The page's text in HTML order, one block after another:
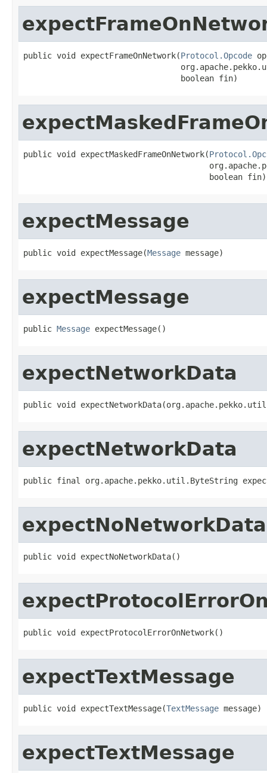
public void expectFrameOnNetwork(Protocol.Opcode
                                 boolean fin)
public void expectMaskedFrameOnNetwork(
                                       boolean fin)
expectMessage
public void expectMessage(Message message)
expectMessage
public Message expectMessage()
expectNetworkData
public void
expectNetworkData
public final org.apache.pekko.util.ByteString
expectNoNetworkData
public void expectNoNetworkData()
public void expectProtocolErrorOnNetwork()
expectTextMessage
public void expectTextMessage(TextMessage message)
expectTextMessage